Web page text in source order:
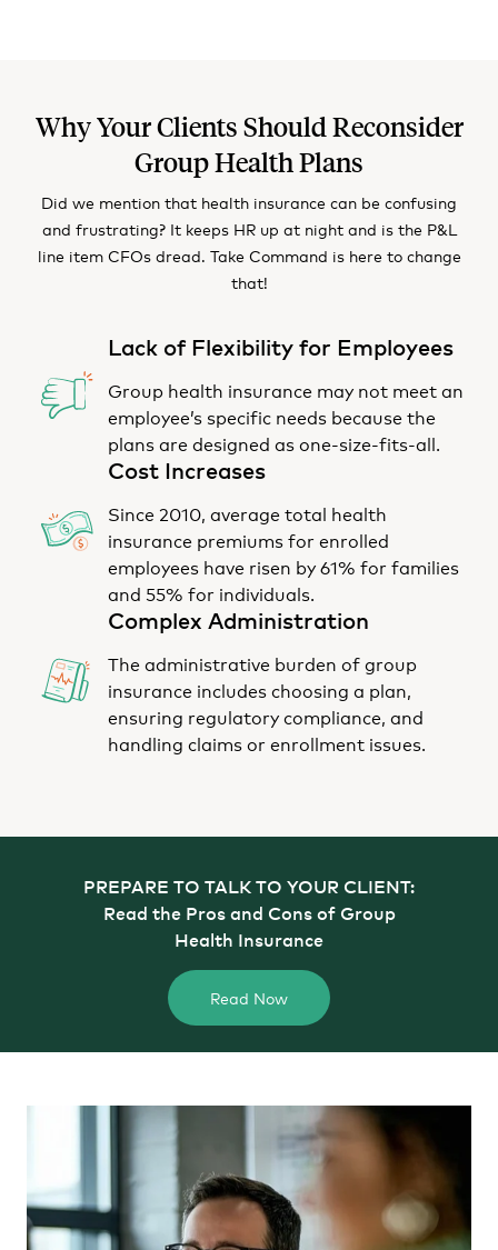
Why Your Clients Should Reconsider
Group Health Plans
Did we mention that health insurance can be confusing
and frustrating? It keeps HR up at night and is the P&L
line item CFOs dread. Take Command is here to change
that!
Lack of Flexibility for Employees
Group health insurance may not meet an
employee’s specific needs because the
plans are designed as one-size-fits-all.
Cost Increases
Since 2010, average total health
insurance premiums for enrolled
employees have risen by 61% for families
and 55% for individuals.
Complex Administration
The administrative burden of group
insurance includes choosing a plan,
ensuring regulatory compliance, and
handling claims or enrollment issues.
PREPARE TO TALK TO YOUR CLIENT:
Read the Pros and Cons of Group
Health Insurance
Read Now